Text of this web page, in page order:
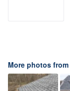
More photos from